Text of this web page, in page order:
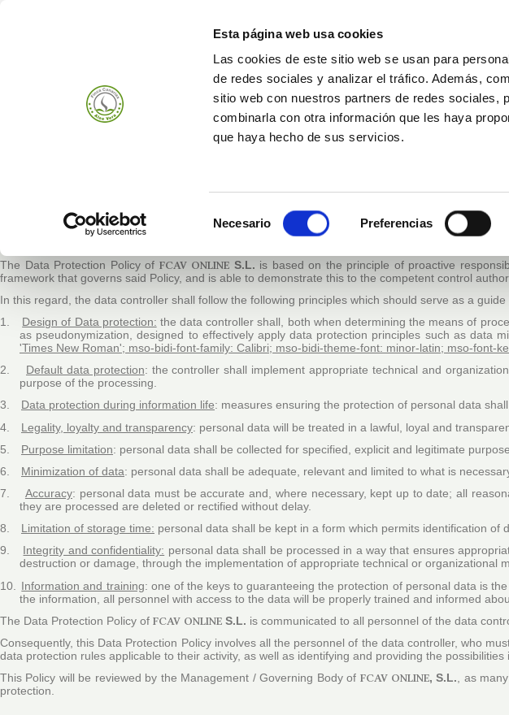
Esta página web usa cookies
Las cookies de este sitio web se usan para
de redes sociales y analizar el tráfico. Además,
sitio web con nuestros partners de redes sociales,
combinarla con otra información que les haya
que haya hecho de sus servicios.
Necesario Preferencias
Prodotti Azienda Prenota una
OUR PERSONAL DATA PROTECTION
Data Protection Policy, guaranteeing the continuous improvement of the data controller with the
and the Council, of 27 April 2016 on the protection of individuals with regard to the processing
The Data Protection Policy of FCAV ONLINE S.L. is based on the principle of proactive
framework that governs said Policy, and is able to demonstrate this to the competent control
In this regard, the data controller shall follow the following principles which should serve as a
1.
Design of Data protection: the data controller shall, both when determining the means of
as pseudonymization, designed to effectively apply data protection principles such as data
'Times New Roman'; mso-bidi-font-family: Calibri; mso-bidi-theme-font: minor-latin; mso-
2.
Default data protection: the controller shall implement appropriate technical and
purpose of the processing
3.
Data protection during information life: measures ensuring the protection of personal data
4.
Legality, loyalty and transparency: personal data will be treated in a lawful, loyal and
5.
Purpose limitation: personal data shall be collected for specified, explicit and legitimate
6.
Minimization of data: personal data shall be adequate, relevant and limited to what is
7.
Accuracy: personal data must be accurate and, where necessary, kept up to date; all
they are processed are deleted or rectified without delay.
8.
Limitation of storage time: personal data shall be kept in a form which permits identification
9.
Integrity and confidentiality: personal data shall be processed in a way that ensures
destruction or damage, through the implementation of appropriate technical or organizational
10.
Information and training: one of the keys to guaranteeing the protection of personal data is
the information, all personnel with access to the data will be properly trained and informed
The Data Protection Policy of FCAV ONLINE S.L. is communicated to all personnel of the data
Consequently, this Data Protection Policy involves all the personnel of the data controller, who
data protection rules applicable to their activity, as well as identifying and providing the
This Policy will be reviewed by the Management / Governing Body of FCAV ONLINE, S.L., as
protection.